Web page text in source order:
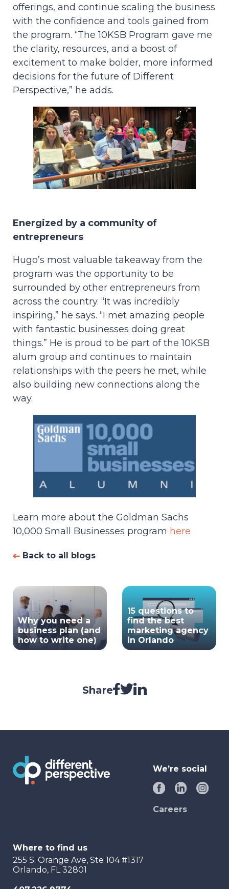
offerings, and continue scaling the business
with the confidence and tools gained from
the program. “The 10KSB Program gave me
the clarity, resources, and a boost of
excitement to make bolder, more informed
decisions for the future of Different
Perspective,” he adds.
Energized by a community of
entrepreneurs
Hugo’s most valuable takeaway from the
program was the opportunity to be
surrounded by other entrepreneurs from
across the country. “It was incredibly
inspiring,” he says. “I met amazing people
with fantastic businesses doing great
things.” He is proud to be part of the 10KSB
alum group and continues to maintain
relationships with the peers he met, while
also building new connections along the
way.
Learn more about the Goldman Sachs
10,000 Small Businesses program here
Back to all blogs
Why you need a
business plan (and
how to write one)
15 questions to
find the best
marketing agency
in Orlando
Share
We’re social
Careers
Where to find us
255 S. Orange Ave, Ste 104 #1317
Orlando, FL 32801